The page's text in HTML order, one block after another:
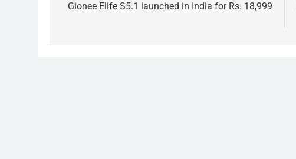
navigation
Gionee Elife S5.1 launched in India for Rs. 18,999